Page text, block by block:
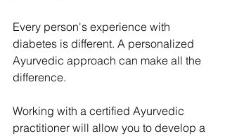
Every person's experience with
diabetes is different. A personalized
Ayurvedic approach can make all the
difference.
Working with a certified Ayurvedic
practitioner will allow you to develop a